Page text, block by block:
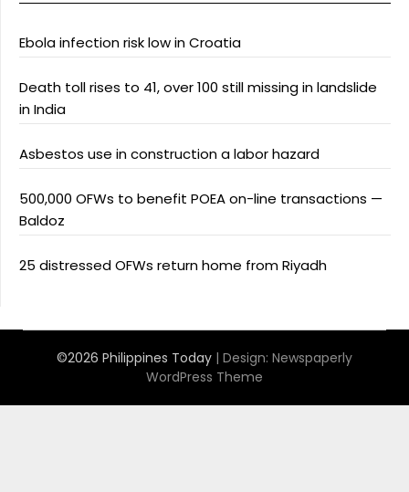
Ebola infection risk low in Croatia
Death toll rises to 41, over 100 still missing in landslide
in India
Asbestos use in construction a labor hazard
500,000 OFWs to benefit POEA on-line transactions —
Baldoz
25 distressed OFWs return home from Riyadh
©2026 Philippines Today | Design: Newspaperly
WordPress Theme